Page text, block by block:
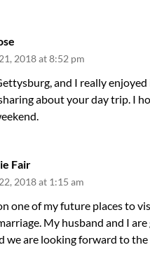
2018 at 8:52 pm
and I really
about your day trip. I
Fair
2018 at 1:15 am
one of my future places to
My husband and I are
we are looking forward to the